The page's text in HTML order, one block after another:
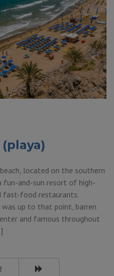
located on the southern
fun-and-sun resort of high-
fast-food restaurants.
up to that point, barren
and famous throughout